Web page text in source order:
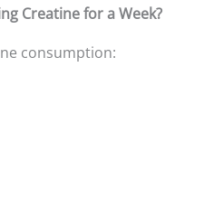
Creatine for a Week?
consumption: